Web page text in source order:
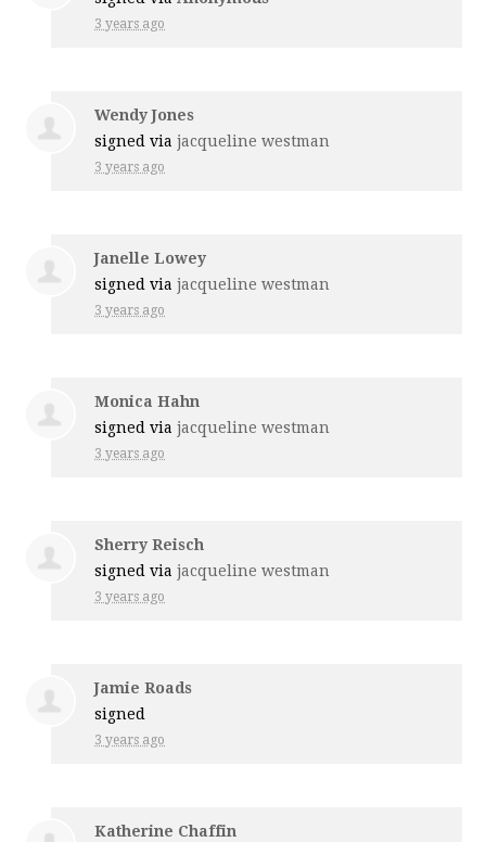
3 years ago
Wendy Jones
signed viajacqueline westman
3 years ago
Janelle Lowey
signed viajacqueline westman
3 years ago
Monica Hahn
signed viajacqueline westman
3 years ago
Sherry Reisch
signed viajacqueline westman
3 years ago
Jamie Roads
signed
3 years ago
Katherine Chaffin